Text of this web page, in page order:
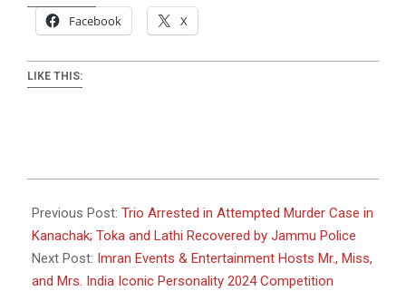
Facebook X
LIKE THIS:
12-
10
Previous Post: Trio Arrested in Attempted Murder Case in
Kanachak; Toka and Lathi Recovered by Jammu Police
Next Post: Imran Events & Entertainment Hosts Mr., Miss,
and Mrs. India Iconic Personality 2024 Competition